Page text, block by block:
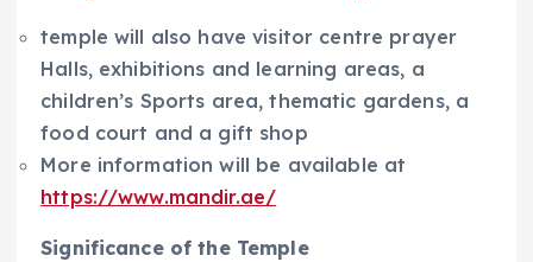
temple will also have visitor centre prayer
Halls, exhibitions and learning areas, a
children’s Sports area, thematic gardens, a
food court and a gift shop
More information will be available at
https://www.mandir.ae/
Significance of the Temple